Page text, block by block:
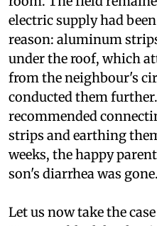
revealed a strong
room. The field
electric supply had
reason: aluminum
under the roof, which
from the neighbour's
conducted them
recommended
strips and earthing
weeks, the happy